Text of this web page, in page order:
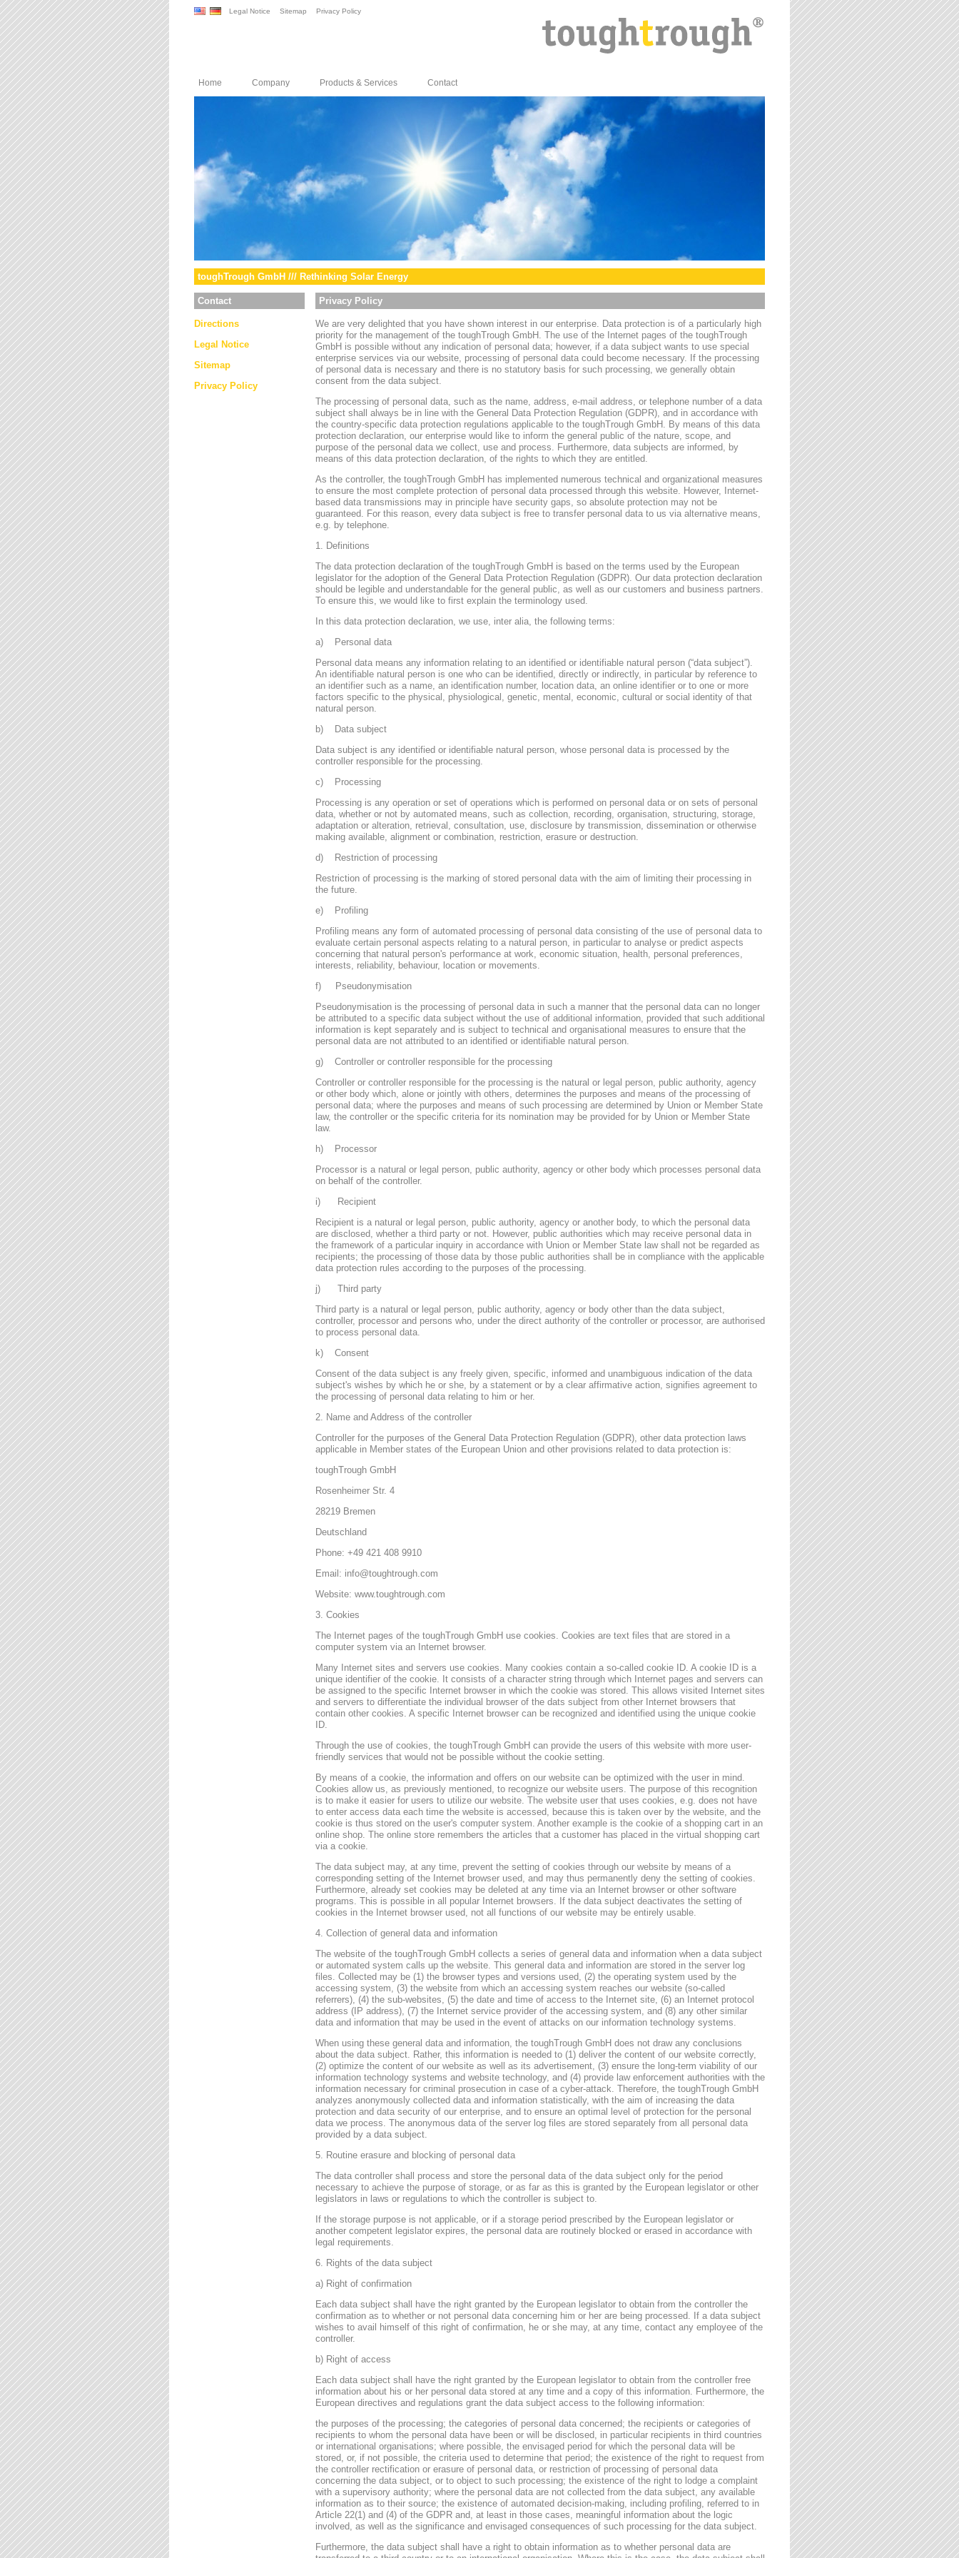
Legal Notice Sitemap Privacy Policy
Home Company Products & Services Contact
toughTrough GmbH /// Rethinking Solar Energy
Contact
Directions
Legal Notice
Sitemap
Privacy Policy
Privacy Policy
We are very delighted that you have shown interest in our enterprise. Data protection is of a particularly high
priority for the management of the toughTrough GmbH. The use of the Internet pages of the toughTrough
GmbH is possible without any indication of personal data; however, if a data subject wants to use special
enterprise services via our website, processing of personal data could become necessary. If the processing
of personal data is necessary and there is no statutory basis for such processing, we generally obtain
consent from the data subject.
The processing of personal data, such as the name, address, e-mail address, or telephone number of a data
subject shall always be in line with the General Data Protection Regulation (GDPR), and in accordance with
the country-specific data protection regulations applicable to the toughTrough GmbH. By means of this data
protection declaration, our enterprise would like to inform the general public of the nature, scope, and
purpose of the personal data we collect, use and process. Furthermore, data subjects are informed, by
means of this data protection declaration, of the rights to which they are entitled.
As the controller, the toughTrough GmbH has implemented numerous technical and organizational measures
to ensure the most complete protection of personal data processed through this website. However, Internet-
based data transmissions may in principle have security gaps, so absolute protection may not be
guaranteed. For this reason, every data subject is free to transfer personal data to us via alternative means,
e.g. by telephone.
1. Definitions
The data protection declaration of the toughTrough GmbH is based on the terms used by the European
legislator for the adoption of the General Data Protection Regulation (GDPR). Our data protection declaration
should be legible and understandable for the general public, as well as our customers and business partners.
To ensure this, we would like to first explain the terminology used.
In this data protection declaration, we use, inter alia, the following terms:
a) Personal data
Personal data means any information relating to an identified or identifiable natural person (“data subject”).
An identifiable natural person is one who can be identified, directly or indirectly, in particular by reference to
an identifier such as a name, an identification number, location data, an online identifier or to one or more
factors specific to the physical, physiological, genetic, mental, economic, cultural or social identity of that
natural person.
b) Data subject
Data subject is any identified or identifiable natural person, whose personal data is processed by the
controller responsible for the processing.
c) Processing
Processing is any operation or set of operations which is performed on personal data or on sets of personal
data, whether or not by automated means, such as collection, recording, organisation, structuring, storage,
adaptation or alteration, retrieval, consultation, use, disclosure by transmission, dissemination or otherwise
making available, alignment or combination, restriction, erasure or destruction.
d) Restriction of processing
Restriction of processing is the marking of stored personal data with the aim of limiting their processing in
the future.
e) Profiling
Profiling means any form of automated processing of personal data consisting of the use of personal data to
evaluate certain personal aspects relating to a natural person, in particular to analyse or predict aspects
concerning that natural person's performance at work, economic situation, health, personal preferences,
interests, reliability, behaviour, location or movements.
f) Pseudonymisation
Pseudonymisation is the processing of personal data in such a manner that the personal data can no longer
be attributed to a specific data subject without the use of additional information, provided that such additional
information is kept separately and is subject to technical and organisational measures to ensure that the
personal data are not attributed to an identified or identifiable natural person.
g) Controller or controller responsible for the processing
Controller or controller responsible for the processing is the natural or legal person, public authority, agency
or other body which, alone or jointly with others, determines the purposes and means of the processing of
personal data; where the purposes and means of such processing are determined by Union or Member State
law, the controller or the specific criteria for its nomination may be provided for by Union or Member State
law.
h) Processor
Processor is a natural or legal person, public authority, agency or other body which processes personal data
on behalf of the controller.
i) Recipient
Recipient is a natural or legal person, public authority, agency or another body, to which the personal data
are disclosed, whether a third party or not. However, public authorities which may receive personal data in
the framework of a particular inquiry in accordance with Union or Member State law shall not be regarded as
recipients; the processing of those data by those public authorities shall be in compliance with the applicable
data protection rules according to the purposes of the processing.
j) Third party
Third party is a natural or legal person, public authority, agency or body other than the data subject,
controller, processor and persons who, under the direct authority of the controller or processor, are authorised
to process personal data.
k) Consent
Consent of the data subject is any freely given, specific, informed and unambiguous indication of the data
subject's wishes by which he or she, by a statement or by a clear affirmative action, signifies agreement to
the processing of personal data relating to him or her.
2. Name and Address of the controller
Controller for the purposes of the General Data Protection Regulation (GDPR), other data protection laws
applicable in Member states of the European Union and other provisions related to data protection is:
toughTrough GmbH
Rosenheimer Str. 4
28219 Bremen
Deutschland
Phone: +49 421 408 9910
Email: info@toughtrough.com
Website: www.toughtrough.com
3. Cookies
The Internet pages of the toughTrough GmbH use cookies. Cookies are text files that are stored in a
computer system via an Internet browser.
Many Internet sites and servers use cookies. Many cookies contain a so-called cookie ID. A cookie ID is a
unique identifier of the cookie. It consists of a character string through which Internet pages and servers can
be assigned to the specific Internet browser in which the cookie was stored. This allows visited Internet sites
and servers to differentiate the individual browser of the dats subject from other Internet browsers that
contain other cookies. A specific Internet browser can be recognized and identified using the unique cookie
ID.
Through the use of cookies, the toughTrough GmbH can provide the users of this website with more user-
friendly services that would not be possible without the cookie setting.
By means of a cookie, the information and offers on our website can be optimized with the user in mind.
Cookies allow us, as previously mentioned, to recognize our website users. The purpose of this recognition
is to make it easier for users to utilize our website. The website user that uses cookies, e.g. does not have
to enter access data each time the website is accessed, because this is taken over by the website, and the
cookie is thus stored on the user's computer system. Another example is the cookie of a shopping cart in an
online shop. The online store remembers the articles that a customer has placed in the virtual shopping cart
via a cookie.
The data subject may, at any time, prevent the setting of cookies through our website by means of a
corresponding setting of the Internet browser used, and may thus permanently deny the setting of cookies.
Furthermore, already set cookies may be deleted at any time via an Internet browser or other software
programs. This is possible in all popular Internet browsers. If the data subject deactivates the setting of
cookies in the Internet browser used, not all functions of our website may be entirely usable.
4. Collection of general data and information
The website of the toughTrough GmbH collects a series of general data and information when a data subject
or automated system calls up the website. This general data and information are stored in the server log
files. Collected may be (1) the browser types and versions used, (2) the operating system used by the
accessing system, (3) the website from which an accessing system reaches our website (so-called
referrers), (4) the sub-websites, (5) the date and time of access to the Internet site, (6) an Internet protocol
address (IP address), (7) the Internet service provider of the accessing system, and (8) any other similar
data and information that may be used in the event of attacks on our information technology systems.
When using these general data and information, the toughTrough GmbH does not draw any conclusions
about the data subject. Rather, this information is needed to (1) deliver the content of our website correctly,
(2) optimize the content of our website as well as its advertisement, (3) ensure the long-term viability of our
information technology systems and website technology, and (4) provide law enforcement authorities with the
information necessary for criminal prosecution in case of a cyber-attack. Therefore, the toughTrough GmbH
analyzes anonymously collected data and information statistically, with the aim of increasing the data
protection and data security of our enterprise, and to ensure an optimal level of protection for the personal
data we process. The anonymous data of the server log files are stored separately from all personal data
provided by a data subject.
5. Routine erasure and blocking of personal data
The data controller shall process and store the personal data of the data subject only for the period
necessary to achieve the purpose of storage, or as far as this is granted by the European legislator or other
legislators in laws or regulations to which the controller is subject to.
If the storage purpose is not applicable, or if a storage period prescribed by the European legislator or
another competent legislator expires, the personal data are routinely blocked or erased in accordance with
legal requirements.
6. Rights of the data subject
a) Right of confirmation
Each data subject shall have the right granted by the European legislator to obtain from the controller the
confirmation as to whether or not personal data concerning him or her are being processed. If a data subject
wishes to avail himself of this right of confirmation, he or she may, at any time, contact any employee of the
controller.
b) Right of access
Each data subject shall have the right granted by the European legislator to obtain from the controller free
information about his or her personal data stored at any time and a copy of this information. Furthermore, the
European directives and regulations grant the data subject access to the following information:
the purposes of the processing; the categories of personal data concerned; the recipients or categories of
recipients to whom the personal data have been or will be disclosed, in particular recipients in third countries
or international organisations; where possible, the envisaged period for which the personal data will be
stored, or, if not possible, the criteria used to determine that period; the existence of the right to request from
the controller rectification or erasure of personal data, or restriction of processing of personal data
concerning the data subject, or to object to such processing; the existence of the right to lodge a complaint
with a supervisory authority; where the personal data are not collected from the data subject, any available
information as to their source; the existence of automated decision-making, including profiling, referred to in
Article 22(1) and (4) of the GDPR and, at least in those cases, meaningful information about the logic
involved, as well as the significance and envisaged consequences of such processing for the data subject.
Furthermore, the data subject shall have a right to obtain information as to whether personal data are